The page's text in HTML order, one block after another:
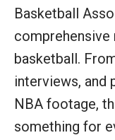
Basketball
basketball.
interviews, and
NBA footage,
something for